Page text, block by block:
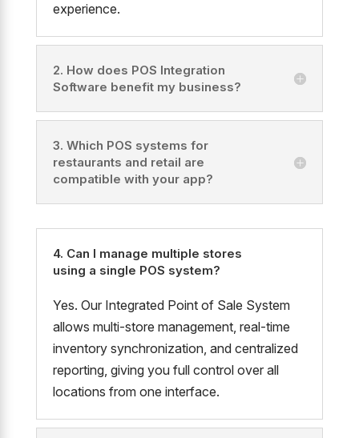
experience.
2. How does POS Integration
Software benefit my business?
3. Which POS systems for
restaurants and retail are
compatible with your app?
4. Can I manage multiple stores
using a single POS system?
Yes. Our Integrated Point of Sale System
allows multi-store management, real-time
inventory synchronization, and centralized
reporting, giving you full control over all
locations from one interface.